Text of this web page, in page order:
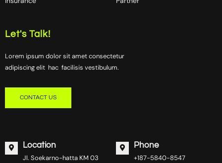
Let's Talk!
Lorem ipsum dolor sit amet consectetur
adipiscing elit hac facilisis vestibulum.
CONTACT US
Location
Jl. Soekarno-hatta KM 03
Phone
+187-5840-8547